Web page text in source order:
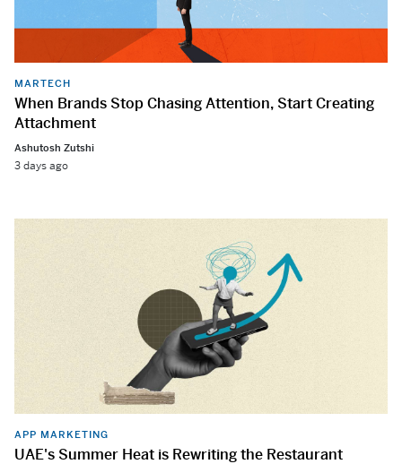
MARTECH
When Brands Stop Chasing Attention, Start Creating
Attachment
Ashutosh Zutshi
3 days ago
APP MARKETING
UAE's Summer Heat is Rewriting the Restaurant